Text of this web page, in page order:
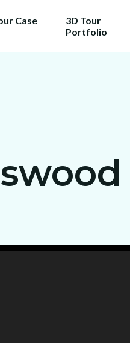
Case
3D Tour
Portfolio
the latest
your